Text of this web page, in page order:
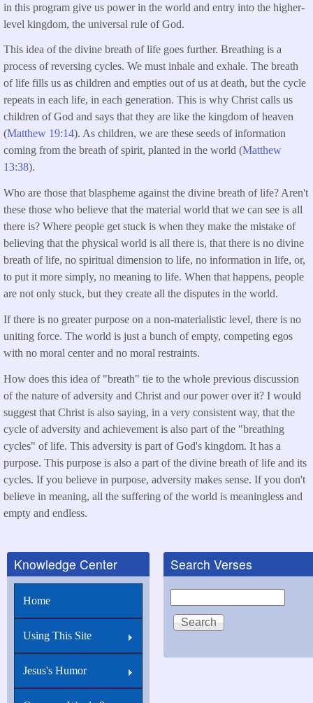
in this program give us power in the world and entry into the higher-
level kingdom, the universal rule of God.
This idea of the divine breath of life goes further. Breathing is a
process of reversing cycles. We must inhale and exhale. The breath
of life fills us as children and empties out of us at death, but the cycle
repeats in each life, in each generation. This is why Christ calls us
children of God and says that they are like the kingdom of heaven
(Matthew 19:14). As children, we are these seeds of information
coming from the breath of spirit, planted in the world (Matthew
13:38).
Who are those that blaspheme against the divine breath of life? Aren't
these those who believe that the material world that we can see is all
there is? Where people get stuck is when they make the mistake of
believing that the physical world is all there is, that there is no divine
breath of life, no spiritual dimension to life, no information in life, or,
to put it more simply, no meaning to life. When that happens, people
are not only stuck, but they create all the disputes in the world.
If there is no greater purpose on a non-materialistic level, there is no
uniting force. The world is just a bunch of empty, competing egos
with no moral center and no moral restraints.
How does this idea of "breath" tie to the whole previous discussion
of the nature of adversity and Christ and our power over it? I would
suggest that Christ is also saying, in a very consistent way, that the
cycle of adversity and achievement is also part of the "breathing
cycles" of life. This adversity is part of God's kingdom. It has a
purpose. This purpose is also a part of the divine breath of life and its
cycles. If you believe in purpose, adversity makes sense. If you don't
believe in meaning, all the suffering of the world is meaningless and
empty and endless.
Knowledge Center
Home
Using This Site
Jesus's Humor
Search Verses
Search